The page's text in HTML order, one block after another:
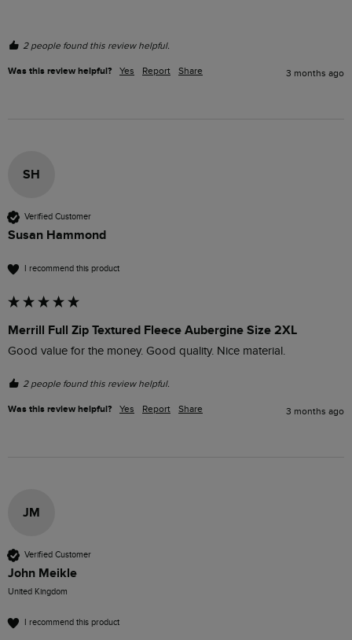
2 people found this review helpful.
Was this review helpful? Yes Report Share 3 months ago
SH
Verified Customer
Susan Hammond
I recommend this product
Merrill Full Zip Textured Fleece Aubergine Size 2XL
Good value for the money. Good quality. Nice material.
2 people found this review helpful.
Was this review helpful? Yes Report Share 3 months ago
JM
Verified Customer
John Meikle
United Kingdom
I recommend this product